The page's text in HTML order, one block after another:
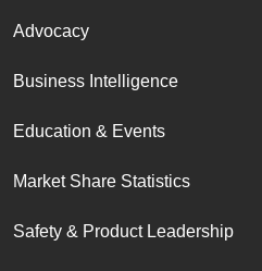
Advocacy
Business Intelligence
Education & Events
Market Share Statistics
Safety & Product Leadership